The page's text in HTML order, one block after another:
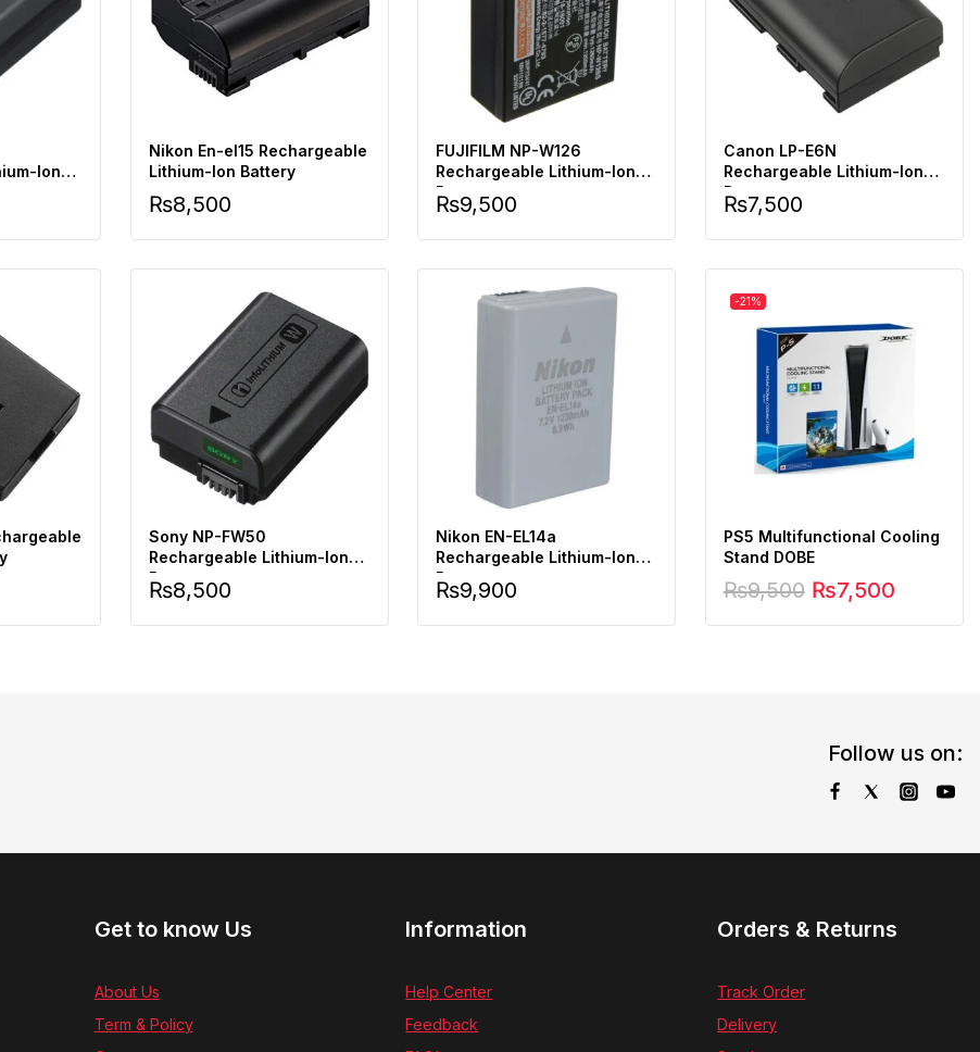
Ion
Nikon En-el15 Rechargeable
Lithium-Ion Battery
₨8,500
FUJIFILM NP-W126
Rechargeable Lithium-Ion
Battery
₨9,500
Canon LP-E6N
Rechargeable Lithium-Ion
Battery
₨7,500
Sony NP-FW50
Rechargeable Lithium-Ion
Battery
₨8,500
Nikon EN-EL14a
Rechargeable Lithium-Ion
Battery
₨9,900
-21%
PS5 Multifunctional Cooling
Stand DOBE
₨9,500 ₨7,500
Follow us on:
Get to know Us
About Us
Term & Policy
Information
Help Center
Feedback
Orders & Returns
Track Order
Delivery